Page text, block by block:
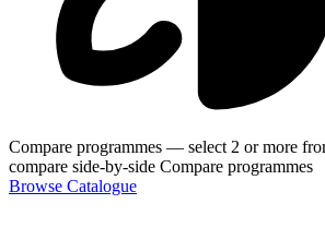
Compare programmes — select 2 or more
compare side-by-side Compare programmes
Browse Catalogue